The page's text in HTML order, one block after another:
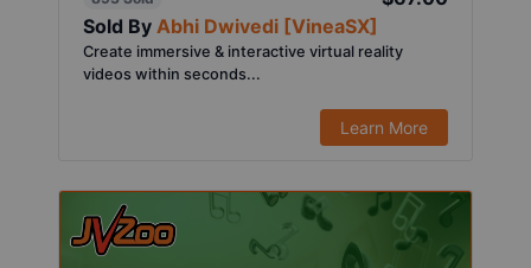
Sold By Abhi Dwivedi [VineaSX]
Create immersive & interactive virtual reality
videos within seconds...
Learn More